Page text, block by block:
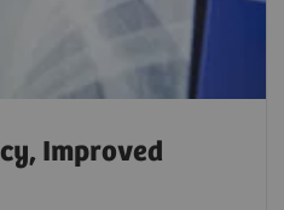
Improved